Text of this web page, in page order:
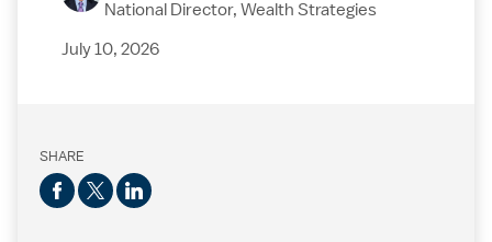
National Director, Wealth Strategies
July 10, 2026
SHARE